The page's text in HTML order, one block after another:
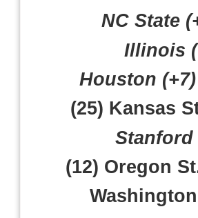
NC State
Illinois
Houston (+7)
(25) Kansas
Stanford
(12) Oregon